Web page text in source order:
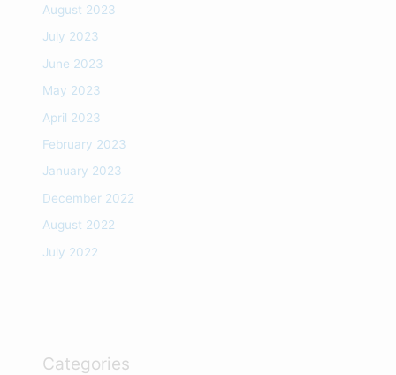
August 2023
July 2023
June 2023
May 2023
April 2023
February 2023
January 2023
December 2022
August 2022
July 2022
Categories